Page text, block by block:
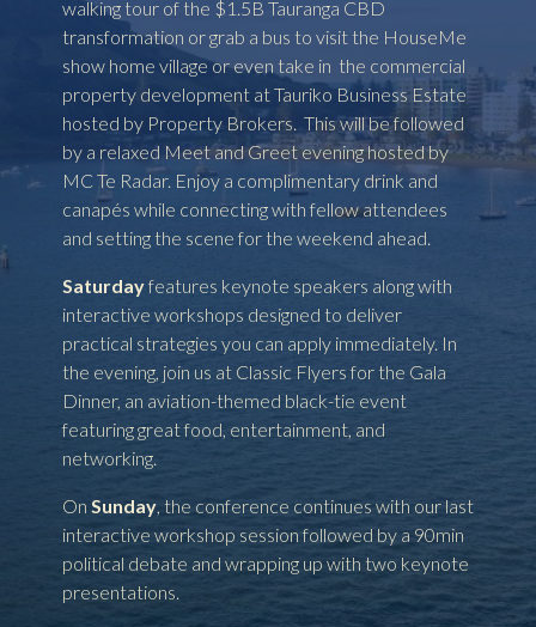
walking tour of the $1.5B Tauranga CBD
transformation or grab a bus to visit the HouseMe
show home village or even take in the commercial
property development at Tauriko Business Estate
hosted by Property Brokers. This will be followed
by a relaxed Meet and Greet evening hosted by
MC Te Radar. Enjoy a complimentary drink and
canapés while connecting with fellow attendees
and setting the scene for the weekend ahead.
Saturdayfeatures keynote speakers along with
interactive workshops designed to deliver
practical strategies you can apply immediately. In
the evening, join us at Classic Flyers for the Gala
Dinner, an aviation-themed black-tie event
featuring great food, entertainment, and
networking.
On Sunday, the conference continues with our last
interactive workshop session followed by a 90min
political debate and wrapping up with two keynote
presentations.